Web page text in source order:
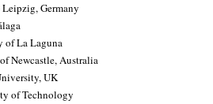
Germany
of La Laguna
Newcastle, Australia
UK
of Technology